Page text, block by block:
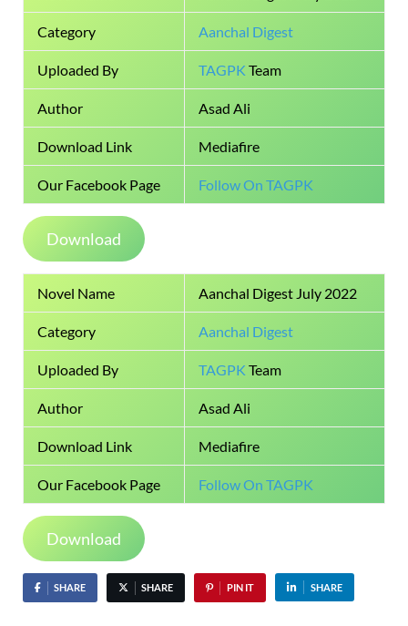
Category Aanchal Digest
Uploaded By TAGPK Team
Author Asad Ali
Download Link Mediafire
Our Facebook Page Follow On TAGPK
Download
Novel Name Aanchal Digest July 2022
Category Aanchal Digest
Uploaded By TAGPK Team
Author Asad Ali
Download Link Mediafire
Our Facebook Page Follow On TAGPK
Download
SHARE SHARE PIN IT SHARE